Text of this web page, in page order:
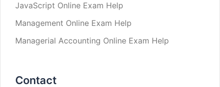
JavaScript Online Exam Help
Management Online Exam Help
Managerial Accounting Online Exam Help
Contact